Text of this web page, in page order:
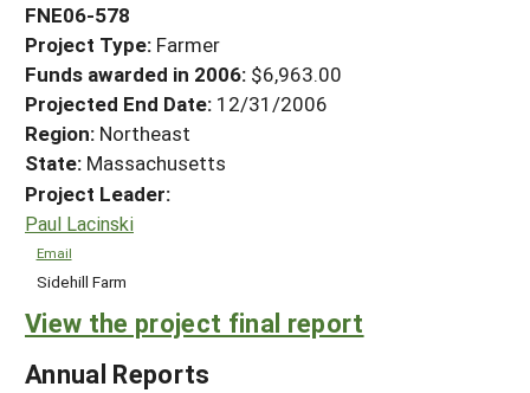
Projects Home
Search Projects
Search Project Coordinators
WHAT WE DO
WHERE WE WORK
GRANTS
RESOURCES & LEARNING
HELP
FNE06-578
Project Type: Farmer
Funds awarded in 2006: $6,963.00
Projected End Date: 12/31/2006
Region: Northeast
State: Massachusetts
Project Leader:
Paul Lacinski
Email
Sidehill Farm
View the project final report
Annual Reports